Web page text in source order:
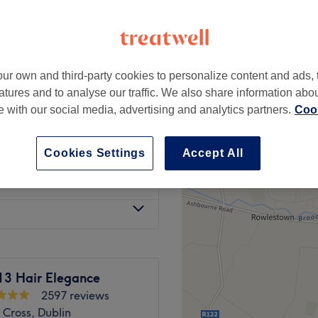
from €45
save up to 55%
save up to 55%
Hair Elegance
2597 reviews
Dublin
own and third-party cookies to personalize content and ads,
and to analyse our traffic. We also share information
with our social media, advertising and analytics partners.
Accept All
Cookies Settings